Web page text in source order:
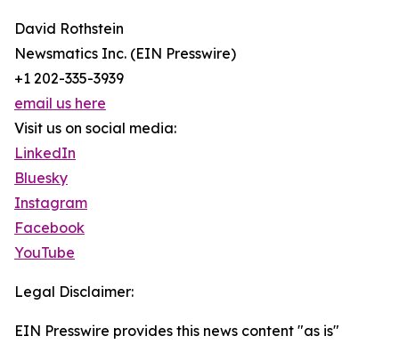
David Rothstein
Newsmatics Inc. (EIN Presswire)
+1 202-335-3939
email us here
Visit us on social media:
LinkedIn
Bluesky
Instagram
Facebook
YouTube
Legal Disclaimer:
EIN Presswire provides this news content "as is"